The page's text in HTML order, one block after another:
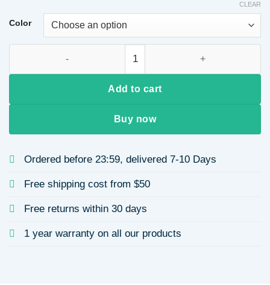
Color
CLEAR
Add to cart
Buy now
Ordered before 23:59, delivered 7-10 Days
Free shipping cost from $50
Free returns within 30 days
1 year warranty on all our products